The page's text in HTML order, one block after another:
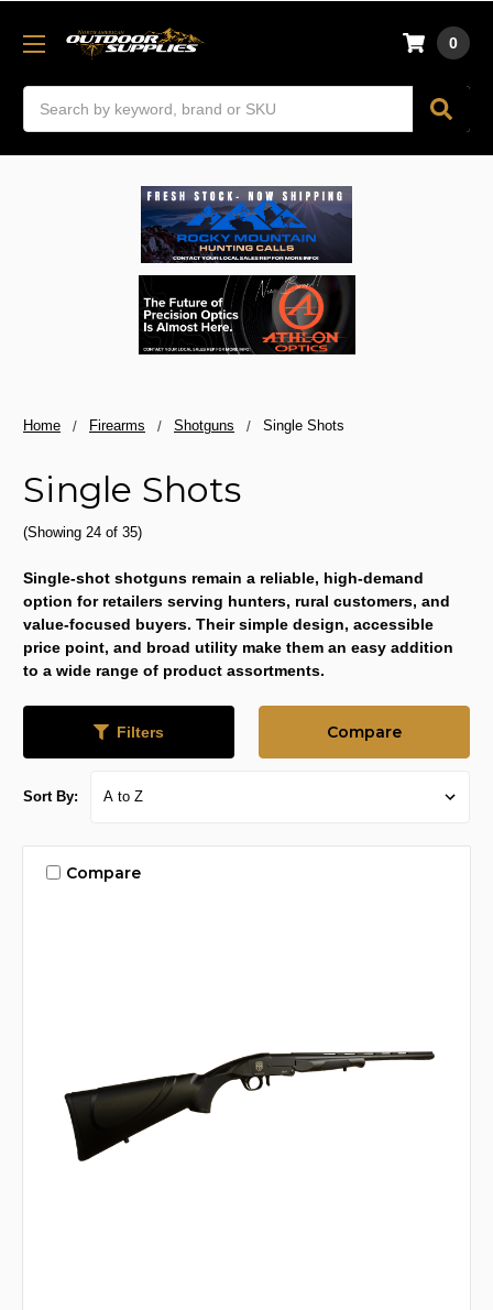
0
Home Firearms Shotguns Single Shots
Single Shots
(Showing 24 of 35)
Single-shot shotguns remain a reliable, high-demand
option for retailers serving hunters, rural customers, and
value-focused buyers. Their simple design, accessible
price point, and broad utility make them an easy addition
to a wide range of product assortments.
Filters Compare
Sort By:
Compare